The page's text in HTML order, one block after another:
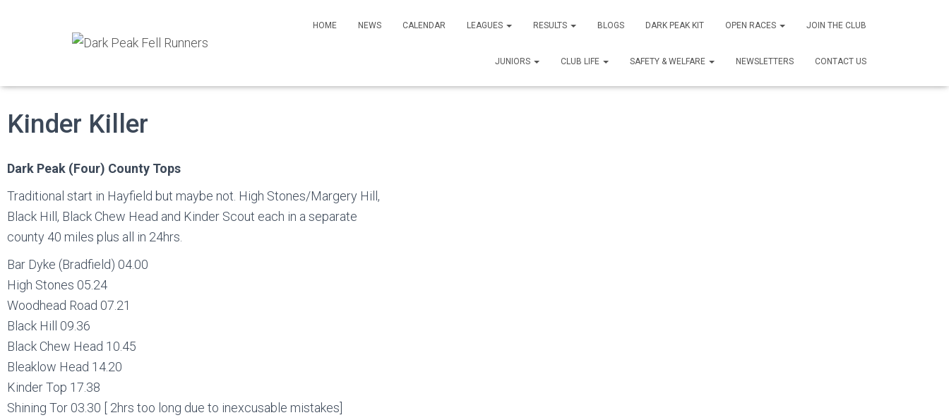
HOME NEWS CALENDAR LEAGUES RESULTS BLOGS DARK PEAK KIT OPEN RACES JOIN THE CLUB
JUNIORS CLUB LIFE SAFETY & WELFARE NEWSLETTERS CONTACT US
Kinder Killer
Dark Peak (Four) County Tops
Traditional start in Hayfield but maybe not. High Stones/Margery Hill,
Black Hill, Black Chew Head and Kinder Scout each in a separate
county 40 miles plus all in 24hrs.
Bar Dyke (Bradfield) 04.00
High Stones 05.24
Woodhead Road 07.21
Black Hill 09.36
Black Chew Head 10.45
Bleaklow Head 14.20
Kinder Top 17.38
Shining Tor 03.30 [ 2hrs too long due to inexcusable mistakes]